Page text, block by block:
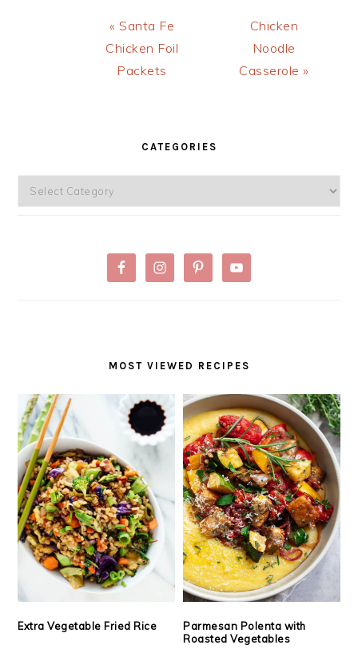
Previous
Post:
« Santa Fe
Chicken Foil
Packets
Next
Post:
Chicken
Noodle
Casserole »
CATEGORIES
Categories
MOST VIEWED RECIPES
Extra Vegetable Fried Rice
Parmesan Polenta with
Roasted Vegetables